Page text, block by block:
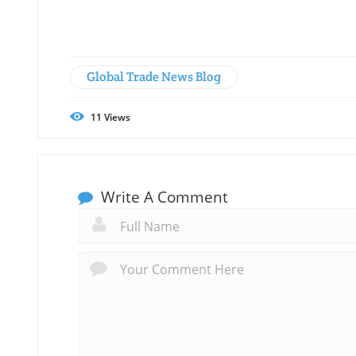
Global Trade News Blog
11 Views
Write A Comment